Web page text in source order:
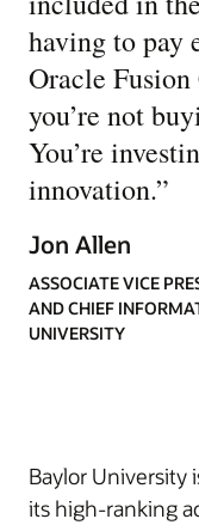
having to pay
Oracle
you’re not
You’re
innovation.”
Jon Allen
ASSOCIATE VICE
AND CHIEF
UNIVERSITY
Baylor University
its high-ranking